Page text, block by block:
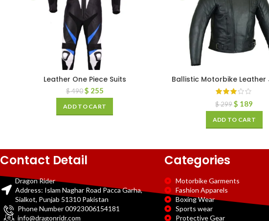
Leather One Piece Suits
$490 $ 255
ADD TO CART
Ballistic Motorbike
$299 $ 189
ADD TO CART
Contact Detail
Dragon Rider
Address: Islam Naghar Road Pacca Garha,
Sialkot, Punjab 51310 Pakistan
Phone Number 00923006154181
info@dragonridr.com
Categories
Motorbike Garments
Fashion Apparels
Boxing Wear
Sports wear
Protective Gear